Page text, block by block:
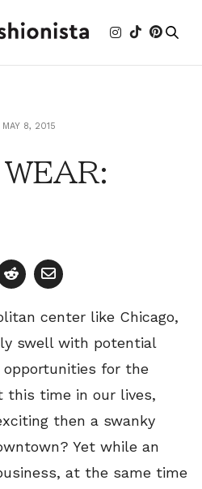
MAY 8, 2015
center like Chicago,
swell with potential
for the
this time in our lives,
then a swanky
Yet while an
at the same time